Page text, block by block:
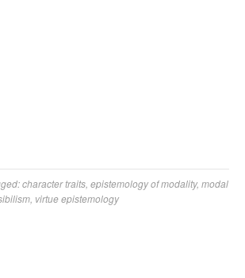
character traits epistemology of modality, modal
virtue epistemology